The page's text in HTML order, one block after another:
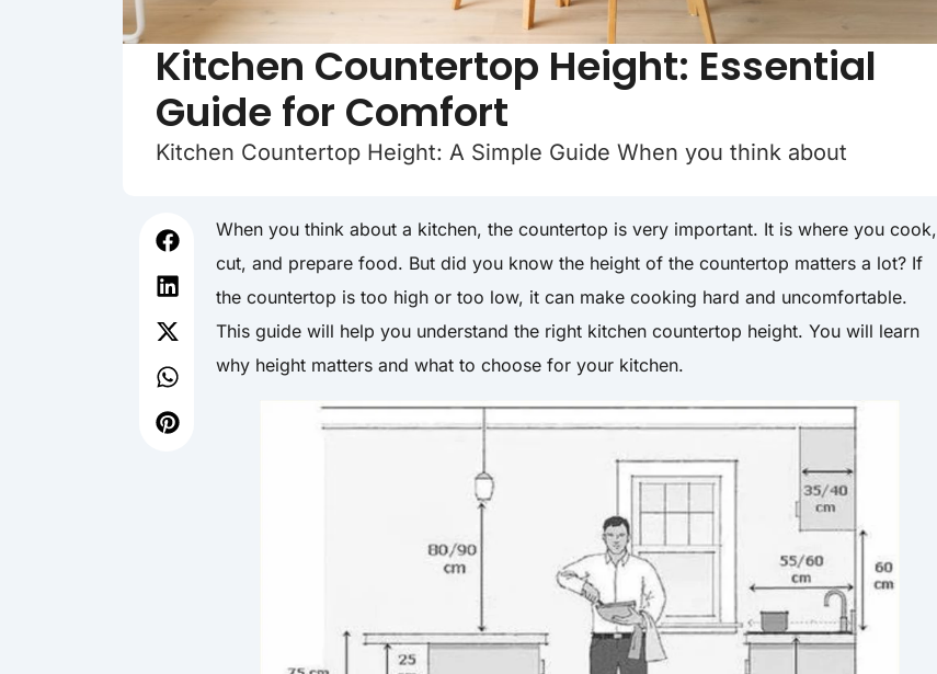
Kitchen Countertop Height: Essential
Guide for Comfort
Kitchen Countertop Height: A Simple Guide When you think about
When you think about a kitchen, the countertop is very important. It is where you cook,
cut, and prepare food. But did you know the height of the countertop matters a lot? If
the countertop is too high or too low, it can make cooking hard and uncomfortable.
This guide will help you understand the right kitchen countertop height. You will learn
why height matters and what to choose for your kitchen.